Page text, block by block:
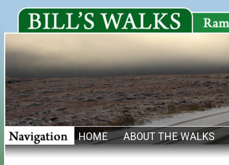
HOME ABOUT THE WALKS